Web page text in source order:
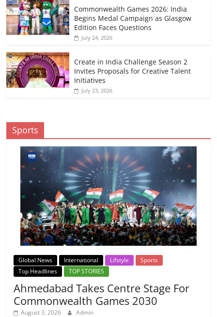
Commonwealth Games 2026: India
Begins Medal Campaign as Glasgow
Edition Faces Questions
July 24, 2026
Create in India Challenge Season 2
Invites Proposals for Creative Talent
Initiatives
July 23, 2026
Sports
Global News International Lifstyle
Sports
Top Headlines
TOP STORIES
Ahmedabad Takes Centre Stage For
Commonwealth Games 2030
August 3, 2026 Admin